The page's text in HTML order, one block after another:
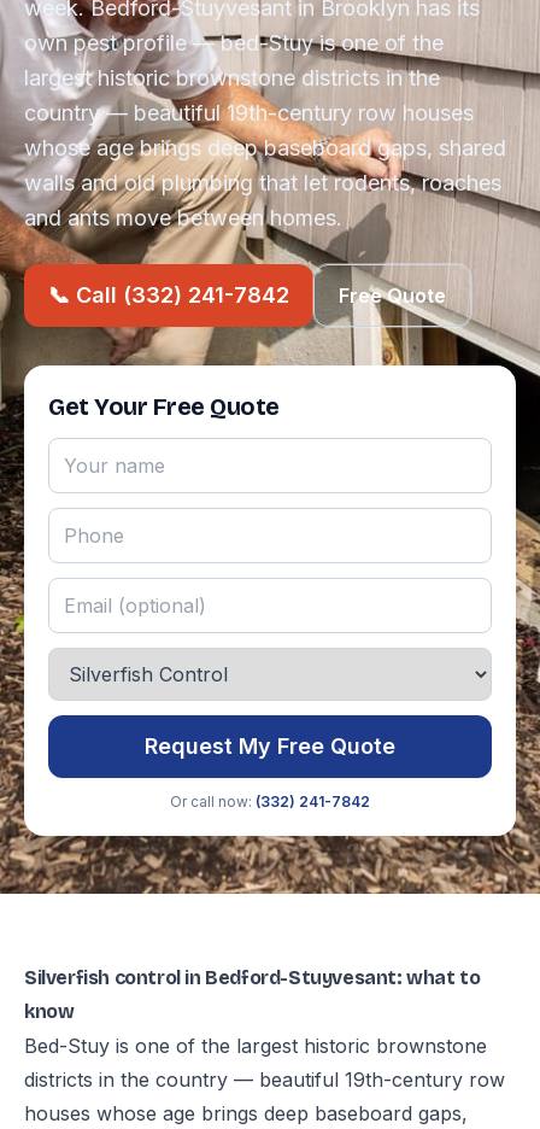
week. Bedford-Stuyvesant in Brooklyn has its
own pest profile — bed-Stuy is one of the
largest historic brownstone districts in the
country — beautiful 19th-century row houses
whose age brings deep baseboard gaps, shared
walls and old plumbing that let rodents, roaches
and ants move between homes.
📞 Call (332) 241-7842 Free Quote
Get Your Free Quote
Request My Free Quote
Or call now: (332) 241-7842
Silverfish control in Bedford-Stuyvesant: what to
know
Bed-Stuy is one of the largest historic brownstone
districts in the country — beautiful 19th-century row
houses whose age brings deep baseboard gaps,